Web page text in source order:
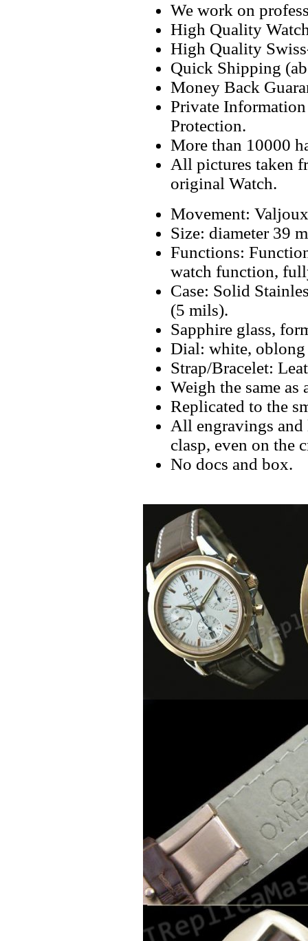
We work on
High Quality
High Quality
Quick Shipping
Money Back
Private
Protection.
More than 10000
All pictures taken
original Watch.
Movement:
Size: diameter 39
Functions:
watch function,
Case: Solid
(5 mils).
Sapphire glass,
Dial: white, oblong
Strap/Bracelet:
Weigh the same as
Replicated to the
All engravings and
clasp, even on the
No docs and box.